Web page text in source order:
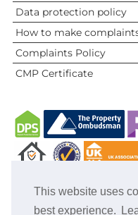
This website uses
best experience.
Data protection policy
How to make
Complaints Policy
CMP Certificate